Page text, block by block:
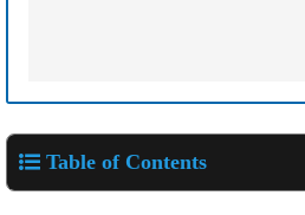
Table of Contents